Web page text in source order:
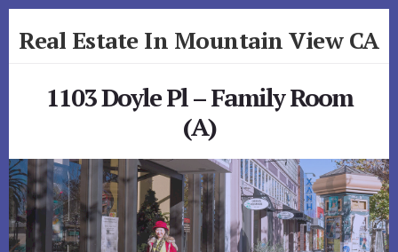
to
toReal Estate In Mountain View CA
1103 Doyle Pl – Family Room
(A)